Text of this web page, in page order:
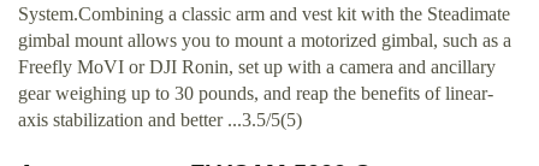
System.Combining a classic arm and vest kit with the Steadimate
gimbal mount allows you to mount a motorized gimbal, such as a
Freefly MoVI or DJI Ronin, set up with a camera and ancillary
gear weighing up to 30 pounds, and reap the benefits of linear-
axis stabilization and better ...3.5/5(5)